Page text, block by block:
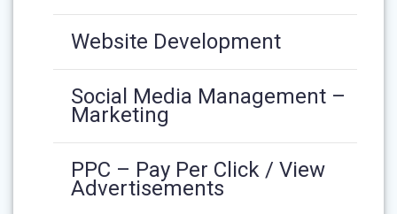
Website Development
Social Media Management –
Marketing
PPC – Pay Per Click / View
Advertisements